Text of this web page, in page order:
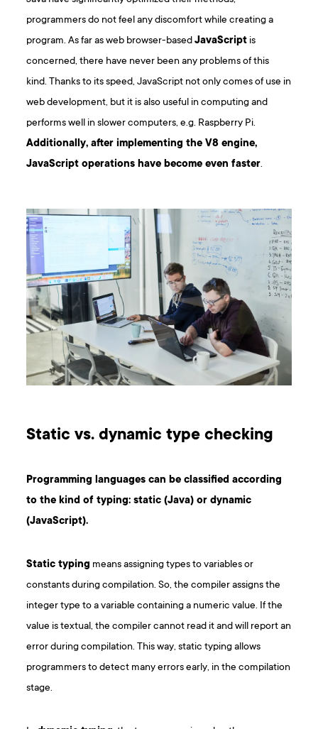
programmers do not feel any discomfort while creating a
program. As far as web browser-basedJavaScript is
concerned, there have never been any problems of this
kind. Thanks to its speed, JavaScript not only comes of use in
web development, but it is also useful in computing and
performs well in slower computers, e.g. Raspberry Pi.
Additionally, after implementing the V8 engine,
JavaScript operations have become even faster.
Static vs. dynamic type checking
Programming languages can be classified according
to the kind of typing: static (Java) or dynamic
(JavaScript).
Static typing means assigning types to variables or
constants during compilation. So, the compiler assigns the
integer type to a variable containing a numeric value. If the
value is textual, the compiler cannot read it and will report an
error during compilation. This way, static typing allows
programmers to detect many errors early, in the compilation
stage.